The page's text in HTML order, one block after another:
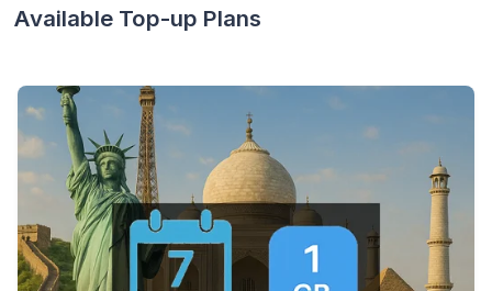
Available Top-up Plans